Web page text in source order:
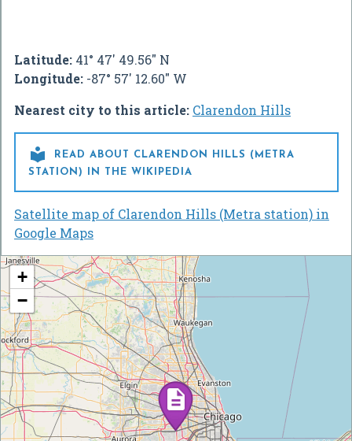
Latitude: 41° 47' 49.56" N
Longitude: -87° 57' 12.60" W
Nearest city to this article: Clarendon Hills

READ ABOUT CLARENDON HILLS (METRA
STATION) IN THE WIKIPEDIA
Satellite map of Clarendon Hills (Metra station) in
Google Maps
+
−